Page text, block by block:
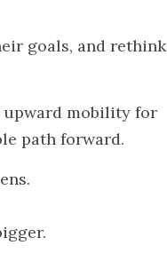
goals, and rethink
upward mobility for
path forward.